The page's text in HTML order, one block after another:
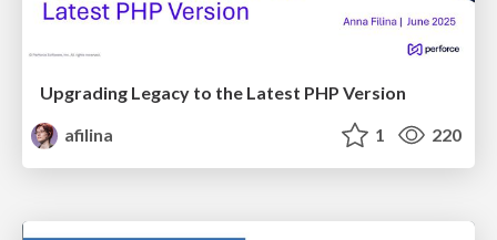
Upgrading Legacy to the Latest PHP Version
afilina
1 220